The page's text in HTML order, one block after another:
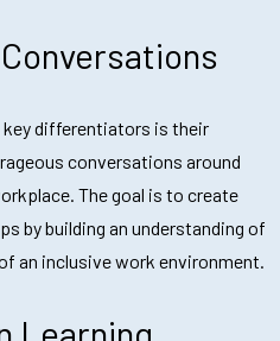
differentiators is their
conversations around
The goal is to create
by building an understanding of
an inclusive work environment.
Learning